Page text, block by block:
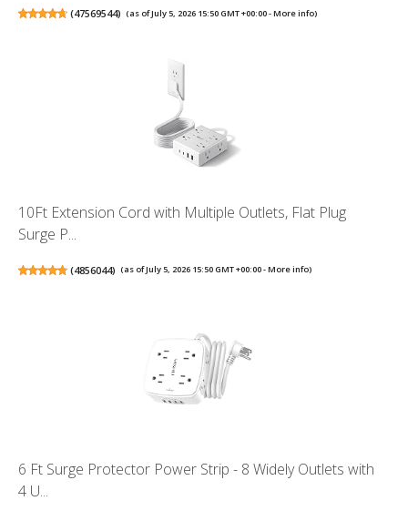
(47569544) (as of July 5, 2026 15:50 GMT +00:00 -More info)
10Ft Extension Cord with Multiple Outlets, Flat Plug
Surge P...
(4856044) (as of July 5, 2026 15:50 GMT +00:00 -More info)
6 Ft Surge Protector Power Strip - 8 Widely Outlets with
4 U...